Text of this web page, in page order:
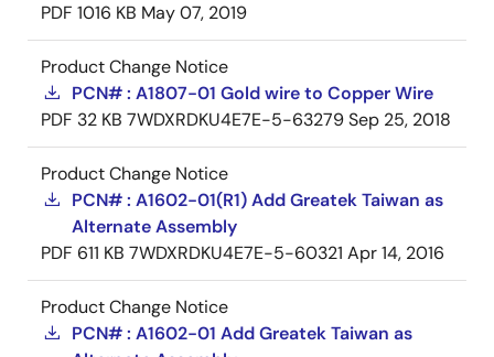
PDF 1016 KB May 07, 2019
Product Change Notice
PCN# : A1807-01 Gold wire to Copper Wire
PDF 32 KB 7WDXRDKU4E7E-5-63279Sep 25, 2018
Product Change Notice
PCN# : A1602-01(R1) Add Greatek Taiwan as
Alternate Assembly
PDF 611 KB 7WDXRDKU4E7E-5-60321 Apr 14, 2016
Product Change Notice
PCN# : A1602-01 Add Greatek Taiwan as